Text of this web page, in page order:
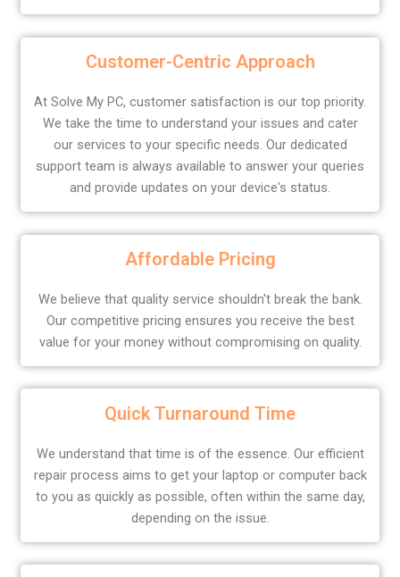
Customer-Centric Approach
At Solve My PC, customer satisfaction is our top priority.
We take the time to understand your issues and cater
our services to your specific needs. Our dedicated
support team is always available to answer your queries
and provide updates on your device's status.
Affordable Pricing
We believe that quality service shouldn't break the bank.
Our competitive pricing ensures you receive the best
value for your money without compromising on quality.
Quick Turnaround Time
We understand that time is of the essence. Our efficient
repair process aims to get your laptop or computer back
to you as quickly as possible, often within the same day,
depending on the issue.